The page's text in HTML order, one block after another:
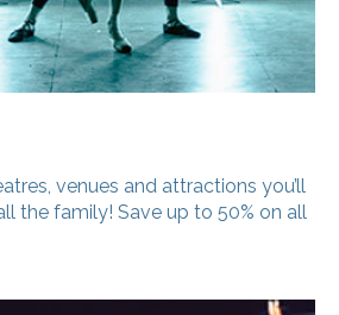
venues and attractions you’ll
the family! Save up to 50% on all